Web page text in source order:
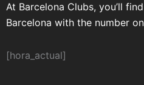
At Barcelona Clubs, you’ll
Barcelona with the number
[hora_actual]